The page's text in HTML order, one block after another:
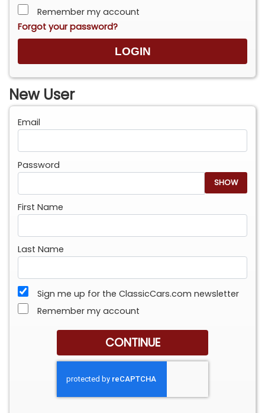
Remember my account
Forgot your password?
New User
Email
Password
SHOW
First Name
Last Name
Sign me up for the ClassicCars.com newsletter
Remember my account